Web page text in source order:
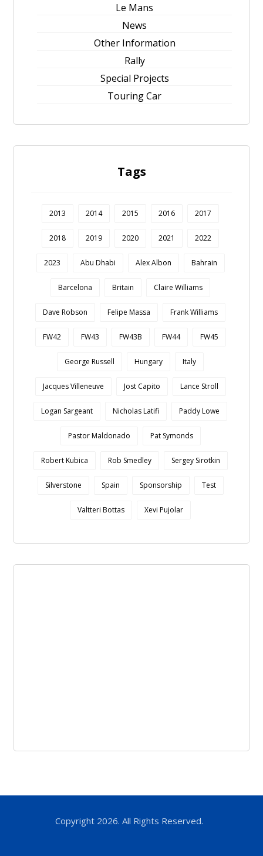
Le Mans
News
Other Information
Rally
Special Projects
Touring Car
Tags
2013 2014 2015 2016 2017
2018 2019 2020 2021 2022
2023 Abu Dhabi Alex Albon Bahrain
Barcelona Britain Claire Williams
Dave Robson Felipe Massa Frank Williams
FW42 FW43 FW43B FW44 FW45
George Russell Hungary Italy
Jacques Villeneuve Jost Capito Lance Stroll
Logan Sargeant Nicholas Latifi Paddy Lowe
Pastor Maldonado Pat Symonds
Robert Kubica Rob Smedley Sergey Sirotkin
Silverstone Spain Sponsorship Test
Valtteri Bottas Xevi Pujolar
Copyright 2026. All Rights Reserved.